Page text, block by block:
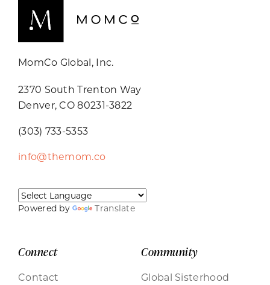
MomCo Global, Inc.
2370 South Trenton Way
Denver, CO 80231-3822
(303) 733-5353
info@themom.co
Powered by Translate
Connect
Contact
Community
Global Sisterhood